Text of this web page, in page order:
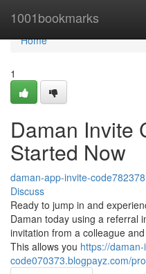
1001bookmarks
Home
Home
1
Daman Invite
Started Now
daman-app-invite-code782378
Discuss
Ready to jump in and
Daman today using a referral
invitation from a colleague
This allows you https://
code070373.blogpayz.com/